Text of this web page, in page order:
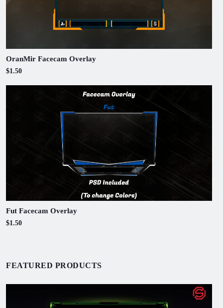
OranMir Facecam Overlay
$1.50
Fut Facecam Overlay
$1.50
FEATURED PRODUCTS